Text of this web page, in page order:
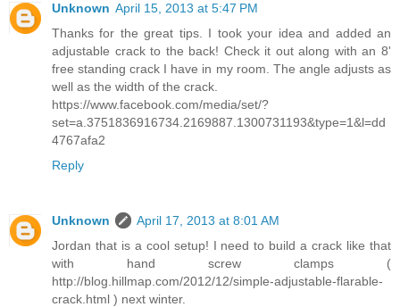
Unknown April 15, 2013 at 5:47 PM
Thanks for the great tips. I took your idea and added an
adjustable crack to the back! Check it out along with an 8'
free standing crack I have in my room. The angle adjusts as
well as the width of the crack.
https://www.facebook.com/media/set/?
set=a.3751836916734.2169887.1300731193&type=1&l=dd
4767afa2
Reply
Unknown
April 17, 2013 at 8:01 AM
Jordan that is a cool setup! I need to build a crack like that
with hand screw clamps (
http://blog.hillmap.com/2012/12/simple-adjustable-flarable-
crack.html ) next winter.